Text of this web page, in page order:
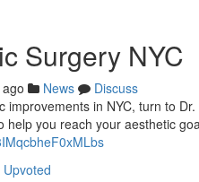
Surgery NYC
News
Discuss
improvements in NYC, turn to
help you reach your aesthetic